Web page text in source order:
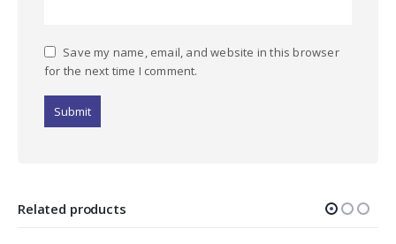
Save my name, email, and website in this browser
for the next time I comment.
Related products